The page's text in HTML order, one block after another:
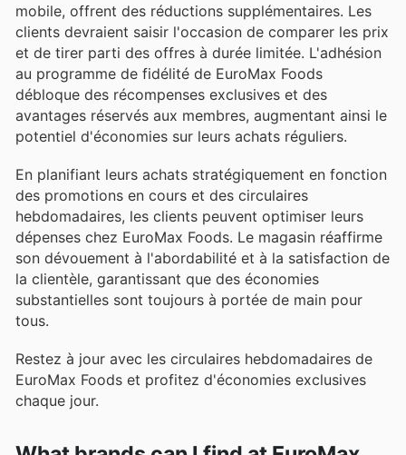
mobile, offrent des réductions supplémentaires. Les
clients devraient saisir l'occasion de comparer les prix
et de tirer parti des offres à durée limitée. L'adhésion
au programme de fidélité de EuroMax Foods
débloque des récompenses exclusives et des
avantages réservés aux membres, augmentant ainsi le
potentiel d'économies sur leurs achats réguliers.
En planifiant leurs achats stratégiquement en fonction
des promotions en cours et des circulaires
hebdomadaires, les clients peuvent optimiser leurs
dépenses chez EuroMax Foods. Le magasin réaffirme
son dévouement à l'abordabilité et à la satisfaction de
la clientèle, garantissant que des économies
substantielles sont toujours à portée de main pour
tous.
Restez à jour avec les circulaires hebdomadaires de
EuroMax Foods et profitez d'économies exclusives
chaque jour.